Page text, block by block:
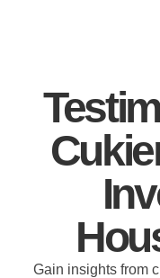
Gain insights from